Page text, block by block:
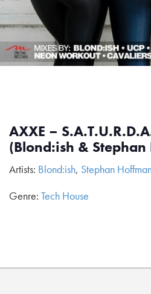
AXXE –
(Blond:ish &
Artists: Blond:ish, Stephan
Genre: Tech House